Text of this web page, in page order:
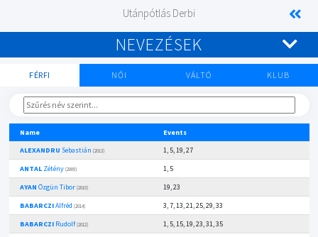
Utánpótlás Derbi
NEVEZÉSEK
FÉRFI NŐI VÁLTÓ KLUB
Name
Events
ALEXANDRU Sebastián (2013)
1, 5, 19, 27
ANTALZétény (2009)
1, 5
AYAN Özgün Tibor (2010)
19, 23
BABARCZIAlfréd (2014)
3, 7, 13, 21, 25, 29, 33
BABARCZIRudolf(2012)
1, 5, 15, 19, 23, 31, 35